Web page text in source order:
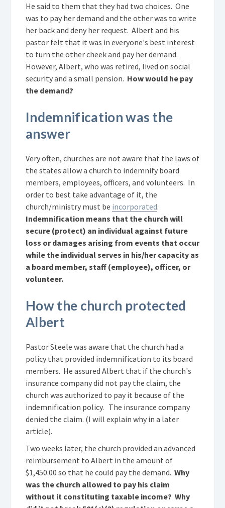
He said to them that they had two choices. One
was to pay her demand and the other was to write
her back and deny her request. Albert and his
pastor felt that it was in everyone's best interest
to turn the other cheek and pay her demand.
However, Albert, who was retired, lived on social
security and a small pension. How would he pay
the demand?
Indemnification was the
answer
Very often, churches are not aware that the laws of
the states allow a church to indemnify board
members, employees, officers, and volunteers. In
order to best take advantage of it, the
church/ministry must be incorporated.
Indemnification means that the church will
secure (protect) an individual against future
loss or damages arising from events that occur
while the individual serves in his/her capacity as
a board member, staff (employee), officer, or
volunteer.
How the church protected
Albert
Pastor Steele was aware that the church had a
policy that provided indemnification to its board
members. He assured Albert that if the church's
insurance company did not pay the claim, the
church was authorized to pay it because of the
indemnification policy. The insurance company
denied the claim. (I will explain why in a later
article).
Two weeks later, the church provided an advanced
reimbursement to Albert in the amount of
$1,450.00 so that he could pay the demand. Why
was the church allowed to pay his claim
without it constituting taxable income? Why